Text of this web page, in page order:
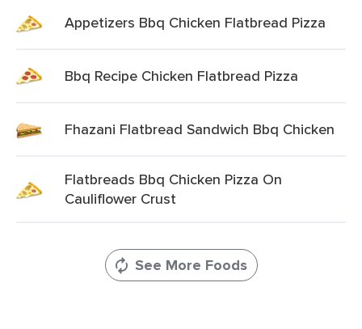
Appetizers Bbq Chicken Flatbread Pizza
Bbq Recipe Chicken Flatbread Pizza
Fhazani Flatbread Sandwich Bbq Chicken
Flatbreads Bbq Chicken Pizza On
Cauliflower Crust
See More Foods